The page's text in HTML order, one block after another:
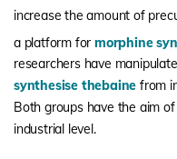
increase the amount of
a platform formorphine
researchers have
synthesise thebaine from
Both groups have the aim
industrial level.